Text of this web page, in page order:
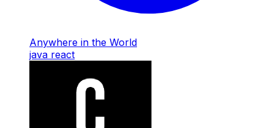
Anywhere in the World
java react